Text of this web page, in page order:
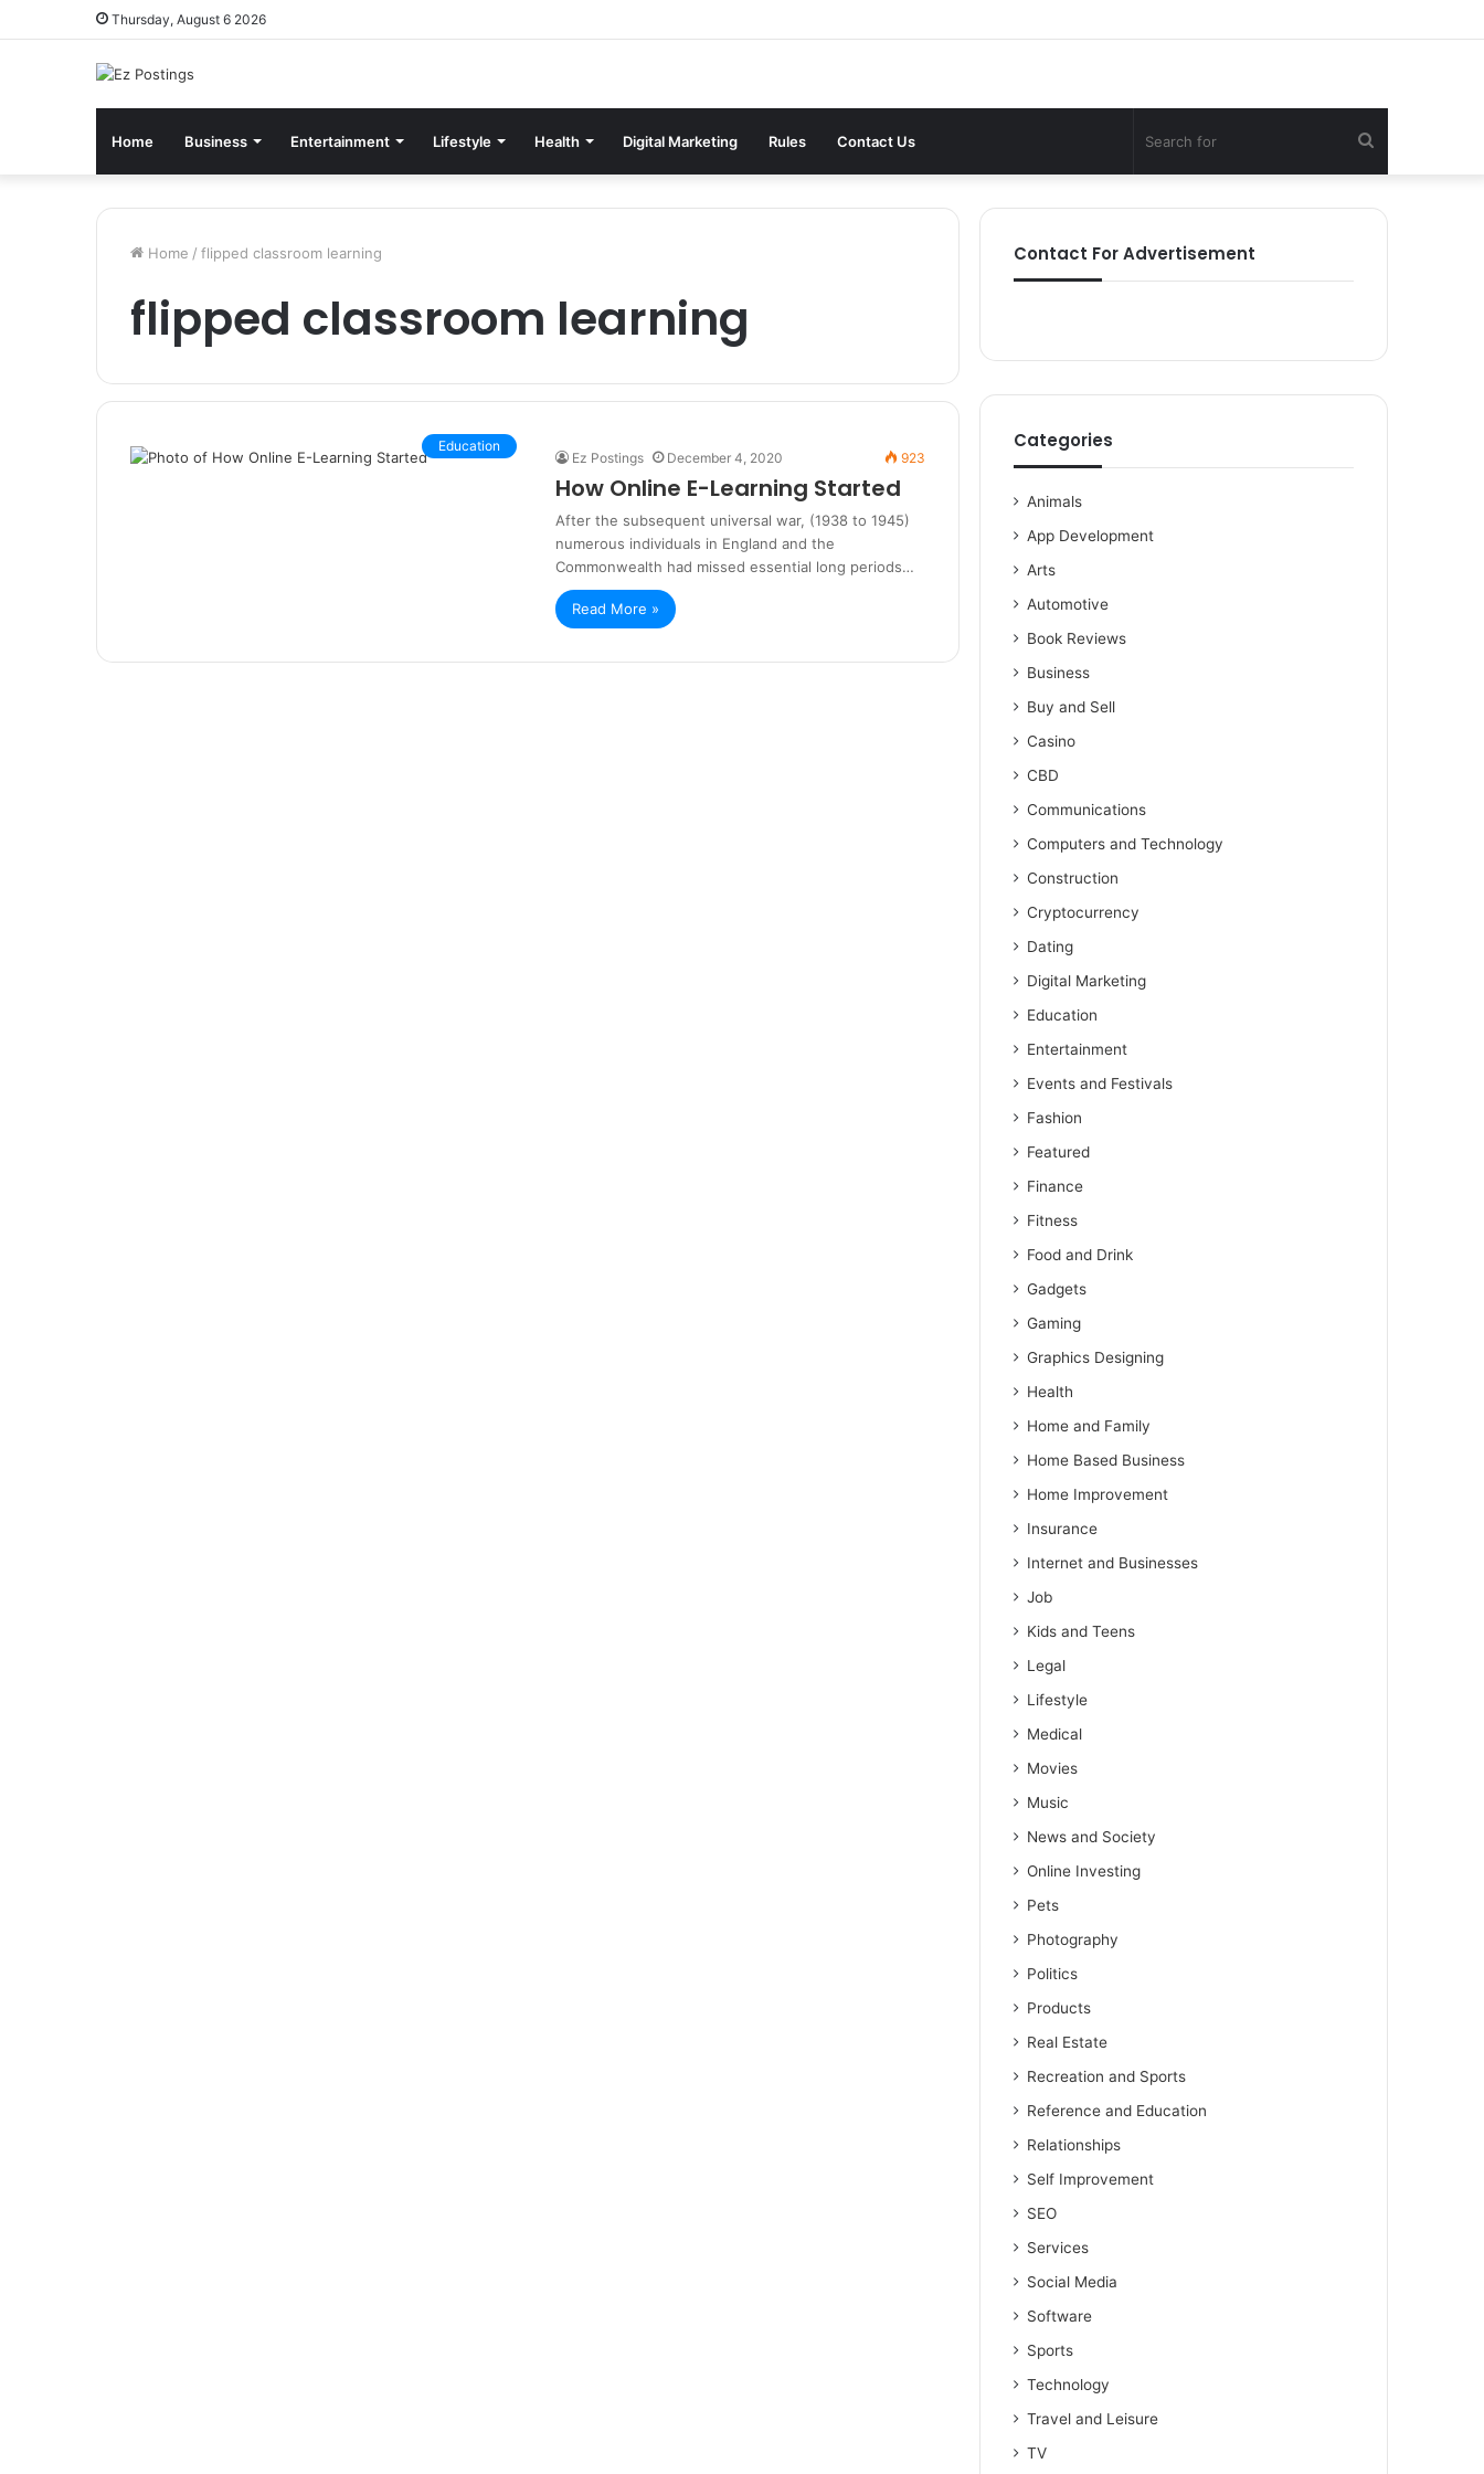
Thursday, August 6 2026
Home Business Entertainment Lifestyle Health Digital Marketing Rules Contact Us
for
Home / flipped classroom learning
flipped classroom learning
Education
Ez Postings December 4, 2020 923
How Online E-Learning Started
After the subsequent universal war, (1938 to 1945)
numerous individuals in England and the
Commonwealth had missed essential long periods…
Read More »
Contact For Advertisement
Categories
Animals
App Development
Arts
Automotive
Book Reviews
Business
Buy and Sell
Casino
CBD
Communications
Computers and Technology
Construction
Cryptocurrency
Dating
Digital Marketing
Education
Entertainment
Events and Festivals
Fashion
Featured
Finance
Fitness
Food and Drink
Gadgets
Gaming
Graphics Designing
Health
Home and Family
Home Based Business
Home Improvement
Insurance
Internet and Businesses
Job
Kids and Teens
Legal
Lifestyle
Medical
Movies
Music
News and Society
Online Investing
Pets
Photography
Politics
Products
Real Estate
Recreation and Sports
Reference and Education
Relationships
Self Improvement
SEO
Services
Social Media
Software
Sports
Technology
Travel and Leisure
TV